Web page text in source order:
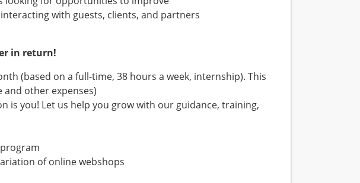
with guests, clients, and partners
in return!
(based on a full-time, 38 hours a week, internship). This
other expenses)
is you! Let us help you grow with our guidance, training,
of online webshops